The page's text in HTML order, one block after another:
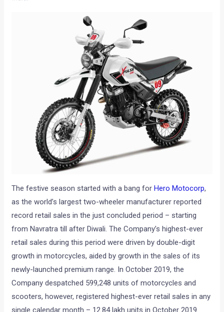
The festive season started with a bang forHero Motocorp,
as the world’s largest two-wheeler manufacturer reported
record retail sales in the just concluded period – starting
from Navratra till after Diwali. The Company’s highest-ever
retail sales during this period were driven by double-digit
growth in motorcycles, aided by growth in the sales of its
newly-launched premium range. In October 2019, the
Company despatched 599,248 units of motorcycles and
scooters, however, registered highest-ever retail sales in any
single calendar month – 12.84 lakh units in October 2019.